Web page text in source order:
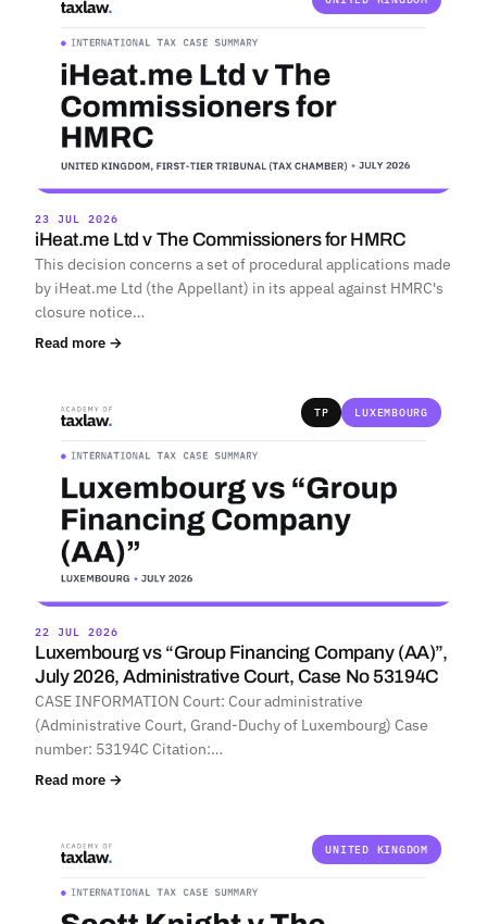
23 JUL 2026
iHeat.me Ltd v The Commissioners for HMRC
This decision concerns a set of procedural applications made
by iHeat.me Ltd (the Appellant) in its appeal against HMRC's
closure notice…
Read more →
TP LUXEMBOURG
22 JUL 2026
Luxembourg vs “Group Financing Company (AA)”,
July 2026, Administrative Court, Case No 53194C
CASE INFORMATION Court: Cour administrative
(Administrative Court, Grand-Duchy of Luxembourg) Case
number: 53194C Citation:…
Read more →
UNITED KINGDOM